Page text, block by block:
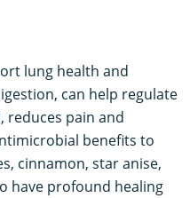
lung health and
can help regulate
reduces pain and
benefits to
cinnamon, star anise,
have profound healing